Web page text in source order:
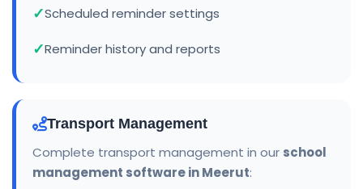
Scheduled reminder settings
Reminder history and reports
Transport Management
Complete transport management in our school
management software in Meerut: